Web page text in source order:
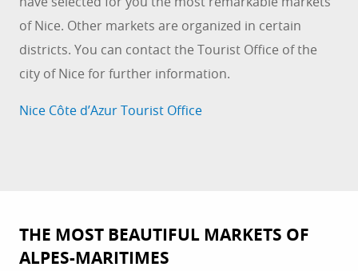
of Nice. Other markets are organized in certain
districts. You can contact the Tourist Office of the
city of Nice for further information.
Nice Côte d’Azur Tourist Office
THE MOST BEAUTIFUL MARKETS OF
ALPES-MARITIMES